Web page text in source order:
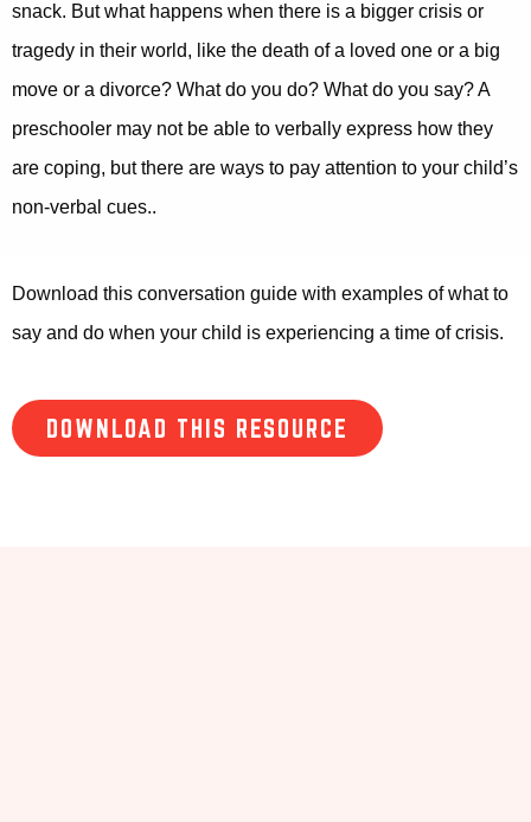
snack. But what happens when there is a bigger crisis or
tragedy in their world, like the death of a loved one or a big
move or a divorce? What do you do? What do you say? A
preschooler may not be able to verbally express how they
are coping, but there are ways to pay attention to your child’s
non-verbal cues..
Download this conversation guide with examples of what to
say and do when your child is experiencing a time of crisis.
DOWNLOAD THIS RESOURCE